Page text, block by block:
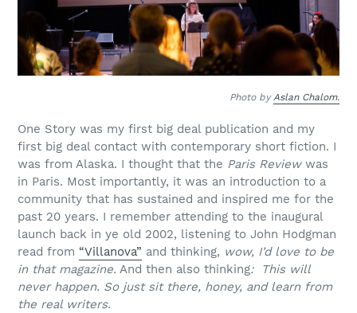
Photo by Aslan Chalom.
One Story was my first big deal publication and my
first big deal contact with contemporary short fiction. I
was from Alaska. I thought that the Paris Reviewwas
in Paris. Most importantly, it was an introduction to a
community that has sustained and inspired me for the
past 20 years. I remember attending to the inaugural
launch back in ye old 2002, listening to John Hodgman
read from “Villanova” and thinking, wow, I’d love to be
in that magazine. And then also thinking: This will
never happen. So just sit there, honey, and learn from
the real writers.